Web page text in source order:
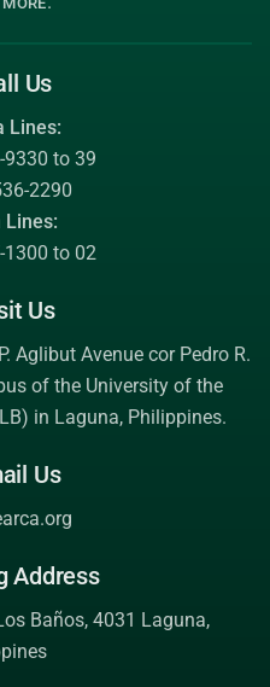
Us
Lines:
to 39
2290
Lines:
1300 to 02
Us
Aglibut Avenue cor Pedro R.
of the University of the
in Laguna, Philippines.
Us
Address
Baños, 4031 Laguna,